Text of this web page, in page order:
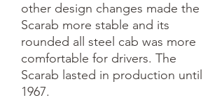
other design changes made the
Scarab more stable and its
rounded all steel cab was more
comfortable for drivers. The
Scarab lasted in production until
1967.